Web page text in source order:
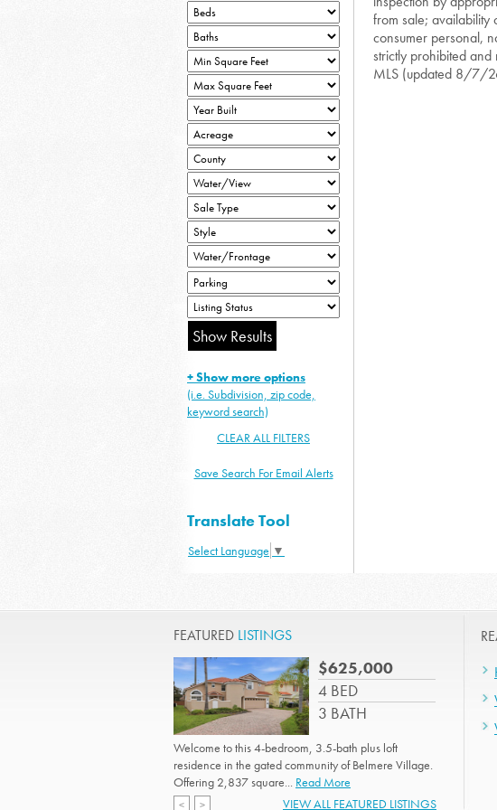
from sale; availability
consumer personal,
strictly prohibited
MLS (updated 8/7/
+ Show more options
(i.e. Subdivision, zip code,
keyword search)
CLEAR ALL FILTERS
Save Search For Email Alerts
Translate Tool
Select Language ▼
FEATURED LISTINGS
$625,000
4 BED
3 BATH
Welcome to this 4-bedroom, 3.5-bath plus loft
residence in the gated community of Belmere Village.
Offering 2,837 square... Read More
< > VIEW ALL FEATURED LISTINGS